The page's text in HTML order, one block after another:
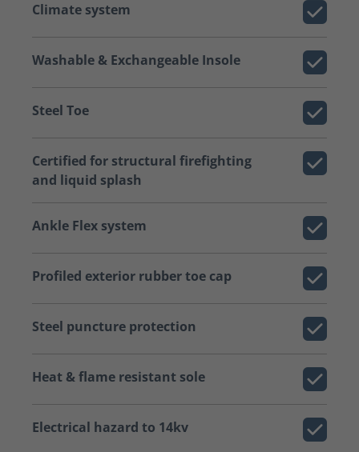
Climate system
Washable & Exchangeable Insole
Steel Toe
Certified for structural firefighting
and liquid splash
Ankle Flex system
Profiled exterior rubber toe cap
Steel puncture protection
Heat & flame resistant sole
Electrical hazard to 14kv